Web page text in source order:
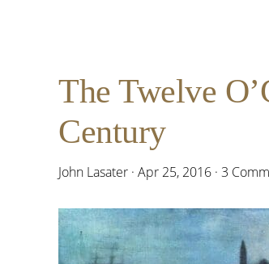
The Twelve
Century
John Lasater · Apr 25, 2016 · 3